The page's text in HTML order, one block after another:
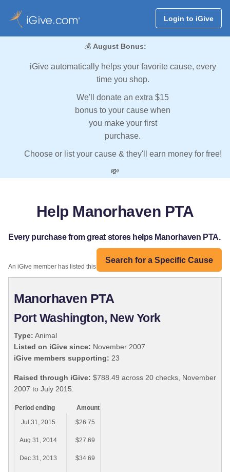
Login to iGive
💰 August Bonus:
iGive automatically helps your favorite cause, every
time you shop.
We'll donate an extra $15
bonus to your cause when
you make your first
purchase.
Choose or list your cause & they'll earn money for free!
💸
Help Manorhaven PTA
Every purchase from great stores helps Manorhaven PTA.
Search for a Specific Cause
An iGive member has listed this organization:
Manorhaven PTA
Port Washington, New York
Type: Animal
Listed on iGive since: November 2007
iGive members supporting: 23
Raised through iGive: $788.49 across 20 checks, November
2007 to July 2015.
Period ending
Amount
Jul 31, 2015
$26.75
Aug 31, 2014 $27.69
Dec 31, 2013 $34.69